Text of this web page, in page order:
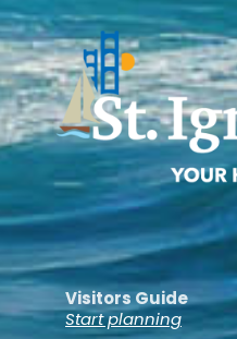
Visitors Guide
Start planning